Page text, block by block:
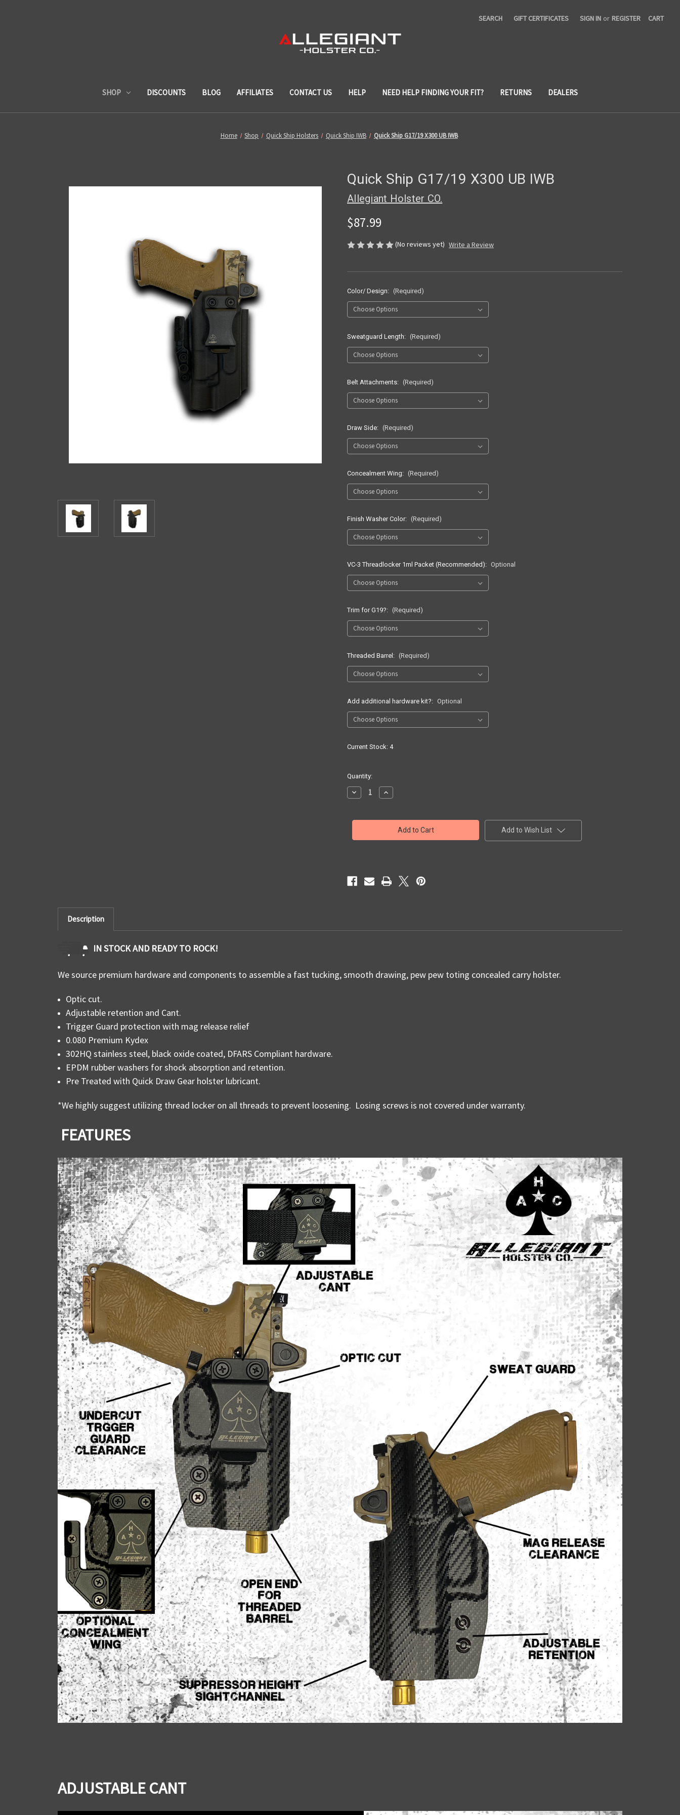
SEARCH GIFT CERTIFICATES SIGN IN or REGISTER CART
SHOP DISCOUNTS BLOG AFFILIATES CONTACT US HELP NEED HELP FINDING YOUR FIT? RETURNS DEALERS
Home Shop Quick Ship Holsters Quick Ship IWB Quick Ship G17/19 X300 UB IWB
Quick Ship G17/19 X300 UB IWB
Allegiant Holster CO.
$87.99
(No reviews yet) Write a Review
Color/ Design: (Required)
Sweatguard Length: (Required)
Belt Attachments: (Required)
Draw Side: (Required)
Concealment Wing: (Required)
Finish Washer Color: (Required)
VC-3 Threadlocker 1ml Packet (Recommended): Optional
Trim for G19?: (Required)
Threaded Barrel: (Required)
Add additional hardware kit?: Optional
Current Stock: 4
Quantity:
Decrease
Quantity
Ship
UB
Increase
Quantity
Ship
G17/19
X300
UB
Add to Wish List
Description
IN STOCK AND READY TO ROCK!
We source premium hardware and components to assemble a fast tucking, smooth drawing, pew pew toting concealed carry holster.
Optic cut.
Adjustable retention and Cant.
Trigger Guard protection with mag release relief
0.080 Premium Kydex
302HQ stainless steel, black oxide coated, DFARS Compliant hardware.
EPDM rubber washers for shock absorption and retention.
Pre Treated with Quick Draw Gear holster lubricant.
*We highly suggest utilizing thread locker on all threads to prevent loosening. Losing screws is not covered under warranty.
FEATURES
ADJUSTABLE CANT